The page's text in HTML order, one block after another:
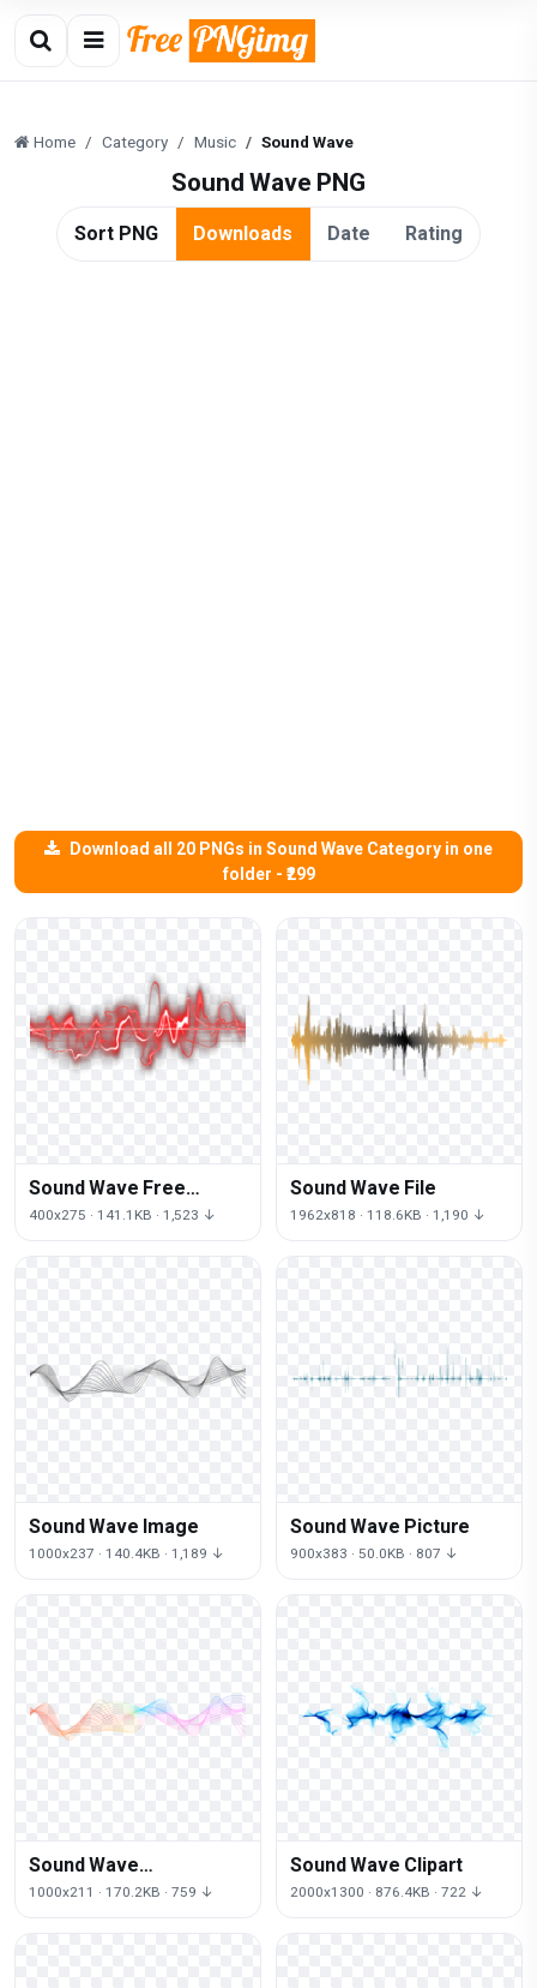
Home Category Music Sound Wave
Sound Wave PNG
Sort PNG Downloads Date Rating
Download all 20 PNGs in Sound Wave Category in one
folder - ₹299
Sound Wave Free
Download
400x275 · 141.1KB · 1,523 ↓
Sound Wave File
1962x818 · 118.6KB · 1,190 ↓
Sound Wave Image
1000x237 · 140.4KB · 1,189 ↓
Sound Wave Picture
900x383 · 50.0KB · 807 ↓
Sound Wave
Transparent Picture
1000x211 · 170.2KB · 759 ↓
Sound Wave Clipart
2000x1300 · 876.4KB · 722 ↓